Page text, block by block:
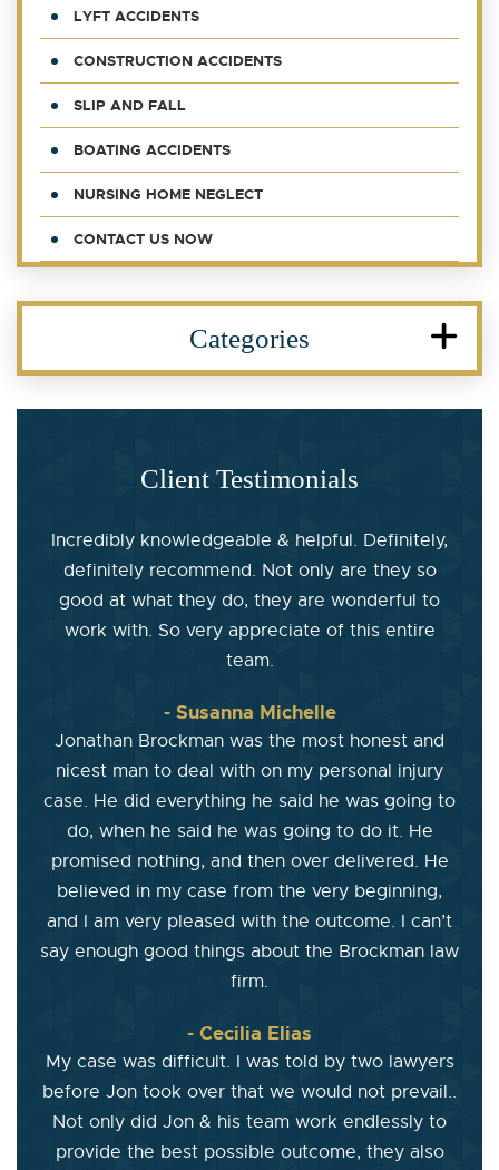
LYFT ACCIDENTS
CONSTRUCTION ACCIDENTS
SLIP AND FALL
BOATING ACCIDENTS
NURSING HOME NEGLECT
CONTACT US NOW
Categories
Client Testimonials
Incredibly knowledgeable & helpful. Definitely,
definitely recommend. Not only are they so
good at what they do, they are wonderful to
work with. So very appreciate of this entire
team.
- Susanna Michelle
Jonathan Brockman was the most honest and
nicest man to deal with on my personal injury
case. He did everything he said he was going to
do, when he said he was going to do it. He
promised nothing, and then over delivered. He
believed in my case from the very beginning,
and I am very pleased with the outcome. I can’t
say enough good things about the Brockman law
firm.
- Cecilia Elias
My case was difficult. I was told by two lawyers
before Jon took over that we would not prevail..
Not only did Jon & his team work endlessly to
provide the best possible outcome, they also